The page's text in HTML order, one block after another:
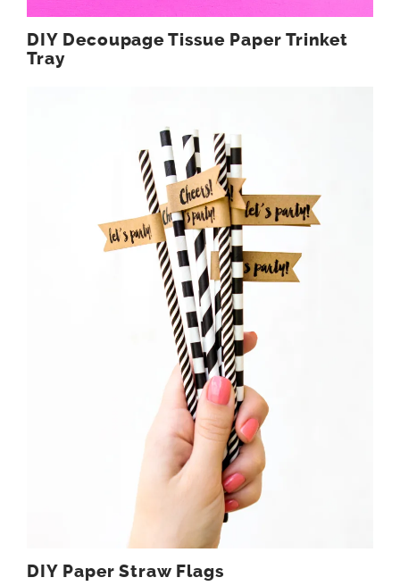
DIY Decoupage Tissue Paper Trinket
Tray
DIY Paper Straw Flags